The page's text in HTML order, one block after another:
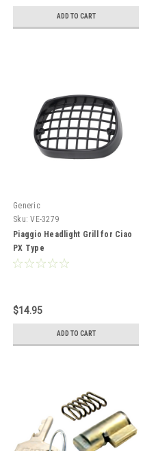
ADD TO CART
Generic
Sku: VE-3279
Piaggio Headlight Grill for Ciao
PX Type
$14.95
ADD TO CART